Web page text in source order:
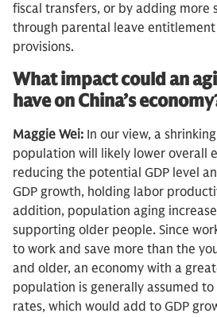
fiscal transfers, or by adding more
through parental leave
provisions.
What impact could an
have on China’s
Maggie Wei: In our view, a
population will likely lower overall
reducing the potential GDP level
GDP growth, holding labor
addition, population aging
supporting older people. Since
to work and save more than the
and older, an economy with a
population is generally assumed
rates, which would add to GDP